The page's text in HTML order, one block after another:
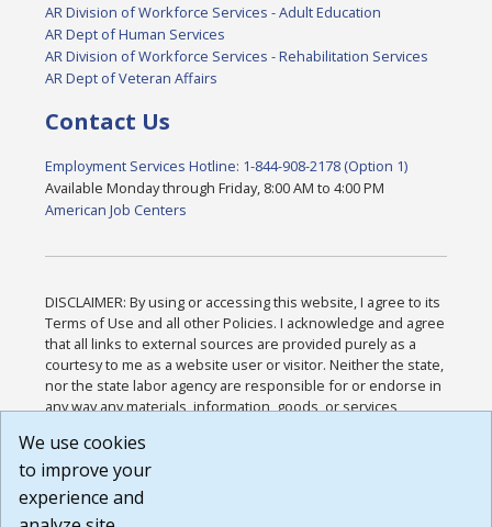
AR Division of Workforce Services - Adult Education
AR Dept of Human Services
AR Division of Workforce Services - Rehabilitation Services
AR Dept of Veteran Affairs
Contact Us
Employment Services Hotline: 1-844-908-2178 (Option 1)
Available Monday through Friday, 8:00 AM to 4:00 PM
American Job Centers
DISCLAIMER: By using or accessing this website, I agree to its
Terms of Use and all other Policies. I acknowledge and agree
that all links to external sources are provided purely as a
courtesy to me as a website user or visitor. Neither the state,
nor the state labor agency are responsible for or endorse in
any way any materials, information, goods, or services
or any other practices of such sites. I acknowledge and
agree that the Terms of Use and all other Policies for this
Website are available to me, and I have read the
We use cookies
to improve your
experience and